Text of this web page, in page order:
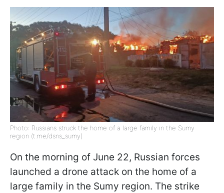
Photo: Russians struck the home of a large family in the Sumy
region (t.me/dsns_sumy)
On the morning of June 22, Russian forces
launched a drone attack on the home of a
large family in the Sumy region. The strike